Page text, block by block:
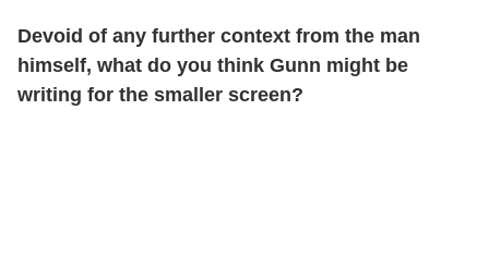
Devoid of any further context from the man
himself, what do you think Gunn might be
writing for the smaller screen?